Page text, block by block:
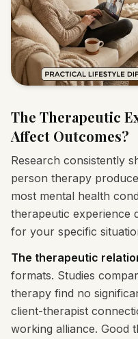
The Therapeutic
Affect Outcomes?
Research consistently
person therapy
most mental health
therapeutic experience
for your specific
The therapeutic
formats. Studies
therapy find no
client-therapist
working alliance. Good